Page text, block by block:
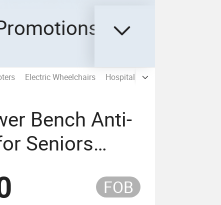
Electric Wheelchairs Hospital Bed Furniture
Bench Anti-
Seniors
FOB